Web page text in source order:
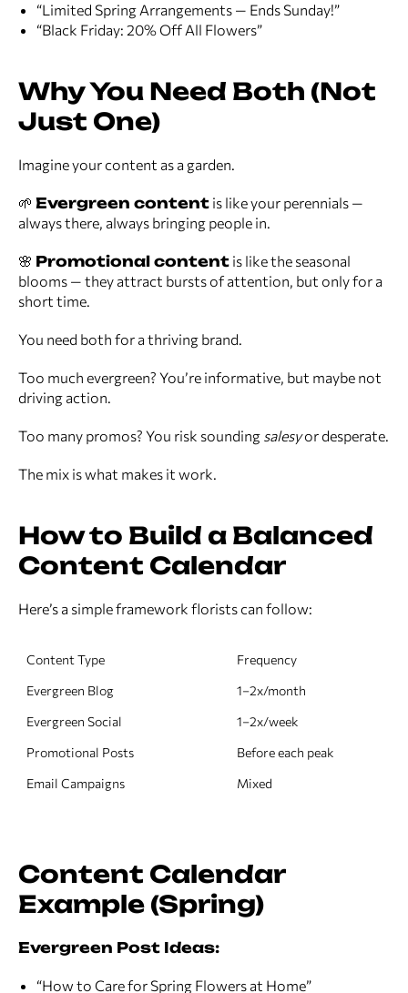
“Limited Spring Arrangements — Ends Sunday!”
“Black Friday: 20% Off All Flowers”
Why You Need Both (Not
Just One)
Imagine your content as a garden.
🌱 Evergreen content is like your perennials —
always there, always bringing people in.
🌸 Promotional content is like the seasonal
blooms — they attract bursts of attention, but only for a
short time.
You need both for a thriving brand.
Too much evergreen? You’re informative, but maybe not
driving action.
Too many promos? You risk sounding salesyor desperate.
The mix is what makes it work.
How to Build a Balanced
Content Calendar
Here’s a simple framework florists can follow:
Content Type
Frequency
Evergreen Blog
1–2x/month
Evergreen Social
1–2x/week
Promotional Posts
Before each peak
Email Campaigns
Mixed
Content Calendar
Example (Spring)
Evergreen Post Ideas:
“How to Care for Spring Flowers at Home”